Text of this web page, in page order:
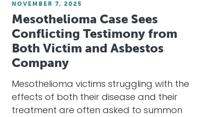
NOVEMBER 7, 2025
Mesothelioma Case Sees
Conflicting Testimony from
Both Victim and Asbestos
Company
Mesothelioma victims struggling with the
effects of both their disease and their
treatment are often asked to summon